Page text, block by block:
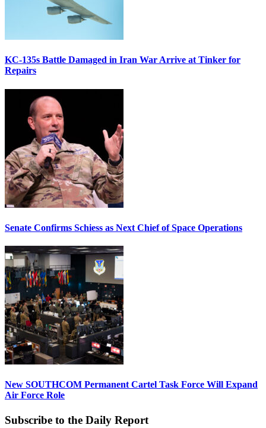
KC-135s Battle Damaged in Iran War Arrive at Tinker for
Repairs
Senate Confirms Schiess as Next Chief of Space Operations
New SOUTHCOM Permanent Cartel Task Force Will Expand
Air Force Role
Subscribe to the Daily Report